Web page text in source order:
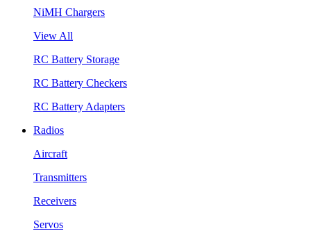
NiMH Chargers
View All
RC Battery Storage
RC Battery Checkers
RC Battery Adapters
Radios
Aircraft
Transmitters
Receivers
Servos